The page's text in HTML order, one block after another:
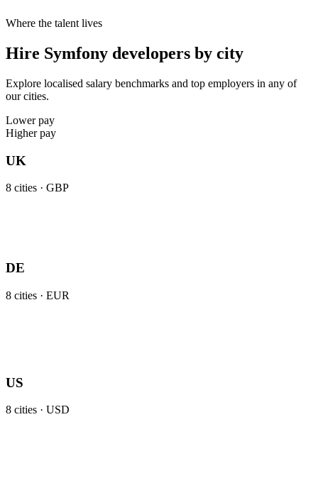
Where the talent lives
Hire Symfony developers by city
Explore localised salary benchmarks and top employers in any of
our cities.
Lower pay
Higher pay
UK
8 cities · GBP
DE
8 cities · EUR
US
8 cities · USD